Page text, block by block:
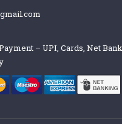
– UPI, Cards, Net